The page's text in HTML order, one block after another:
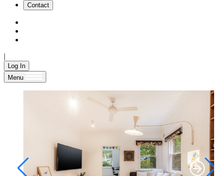
Contact
|
Log In
Menu